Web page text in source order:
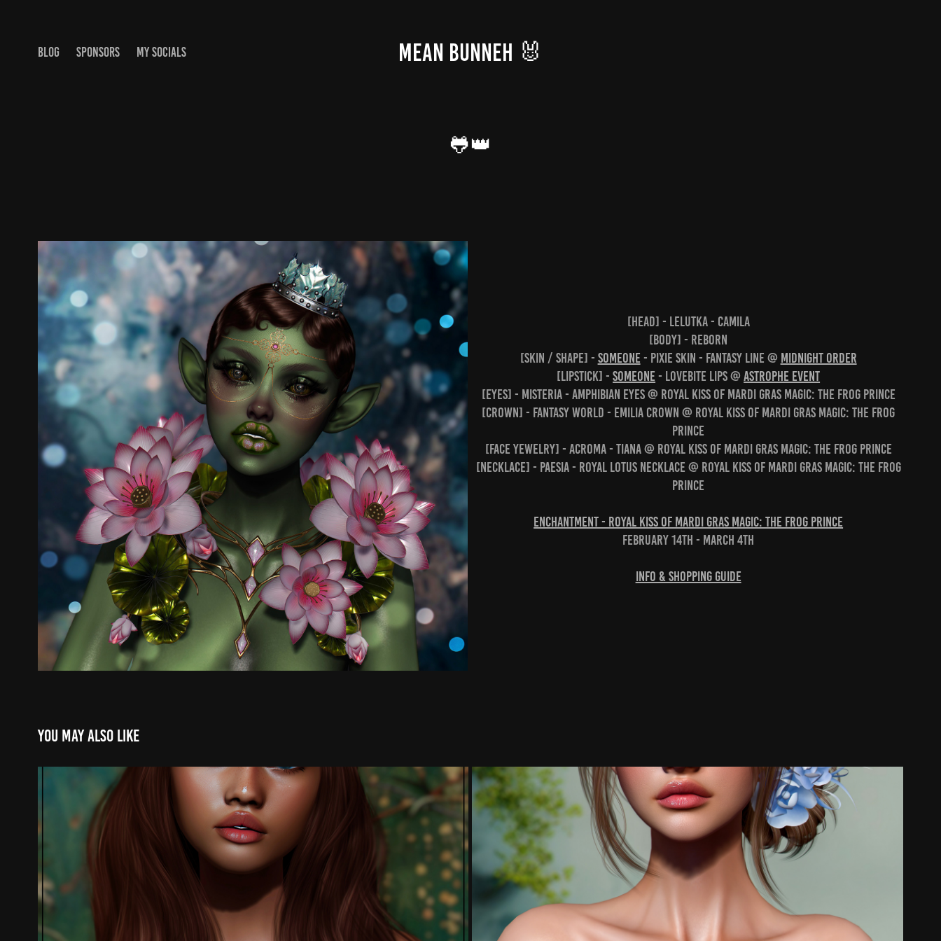
BLOG SPONSORS MY SOCIALS MEAN BUNNEH 🐰
🐸👑
[head] - Lelutka - Camila
[body] - Reborn
[skin / shape] - SOMEONE - Pixie Skin - Fantasy Line @ Midnight Order
[lipstick] -SOMEONE - Lovebite Lips @Astrophe Event
[eyes] - Misteria - Amphibian Eyes @ Royal Kiss of Mardi Gras Magic: The Frog Prince
[crown] - Fantasy World - Emilia crown @ Royal Kiss of Mardi Gras Magic: The Frog
Prince
[face yewelry] - Acroma - Tiana @ Royal Kiss of Mardi Gras Magic: The Frog Prince
[necklace] - Paesia - Royal Lotus Necklace @ Royal Kiss of Mardi Gras Magic: The Frog
Prince
Enchantment - Royal Kiss of Mardi Gras Magic: The Frog Prince
February 14th - March 4th
Info & Shopping Guide
You may also like
2025
Glam Affair